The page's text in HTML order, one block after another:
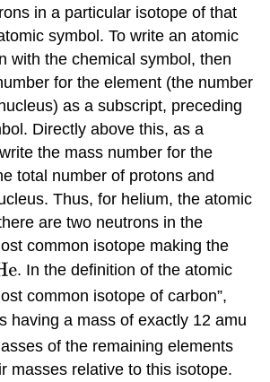
in a particular isotope of that
symbol. To write an atomic
with the chemical symbol, then
for the element (the number
as a subscript, preceding
Directly above this, as a
the mass number for the
total number of protons and
Thus, for helium, the atomic
are two neutrons in the
common isotope making the
. In the definition of the atomic
common isotope of carbon”,
having a mass of exactly 12 amu
of the remaining elements
masses relative to this isotope.